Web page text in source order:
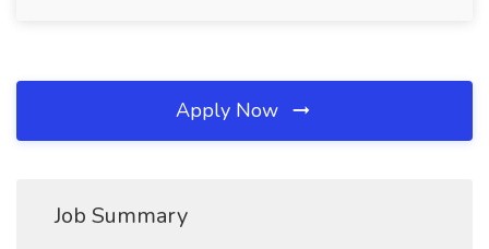
Apply Now
Job Summary